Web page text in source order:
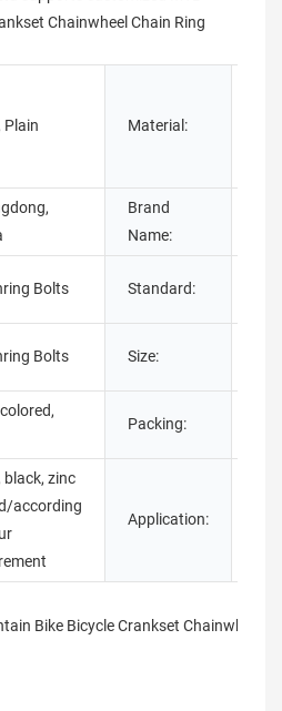
Chainwheel Chain Ring
Plain Material:
Brand
Name:
Bolts Standard:
Bolts Size:
Packing:
black, zinc
according
Application: